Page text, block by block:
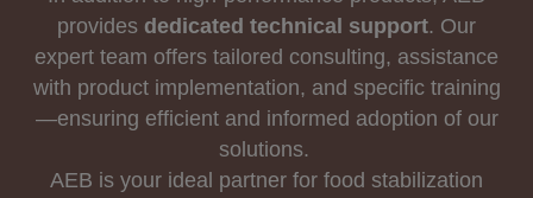
provides dedicated technical support. Our
expert team offers tailored consulting, assistance
with product implementation, and specific training
—ensuring efficient and informed adoption of our
solutions.
AEB is your ideal partner for food stabilization